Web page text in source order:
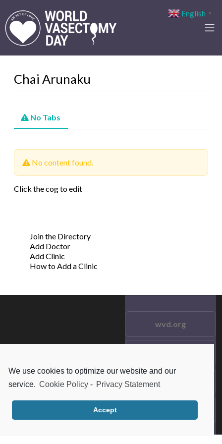
We use cookies to optimize our website and our
service. Cookie Policy - Privacy Statement
Accept
Chai Arunaku
No Tabs
No content found.
Click the cog to edit
Join the Directory
Add Doctor
Add Clinic
How to Add a Clinic
Reserved.
wvd.org
Frequent Questions
English ▼